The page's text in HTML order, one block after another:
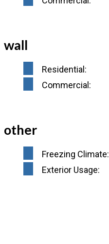
wall
Residential:
Commercial:
other
Freezing Climate:
Exterior Usage: